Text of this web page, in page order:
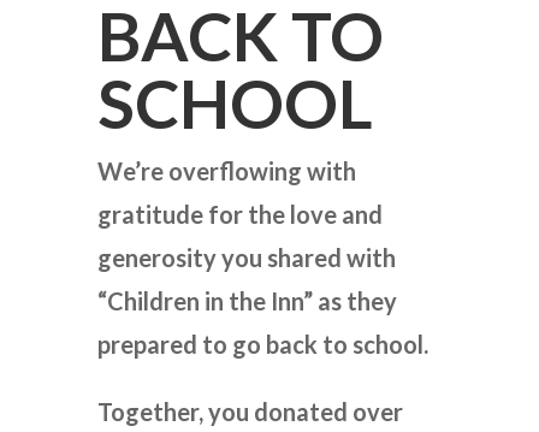
BACK TO
SCHOOL
We’re overflowing with
gratitude for the love and
generosity you shared with
“Children in the Inn” as they
prepared to go back to school.
Together, you donated over